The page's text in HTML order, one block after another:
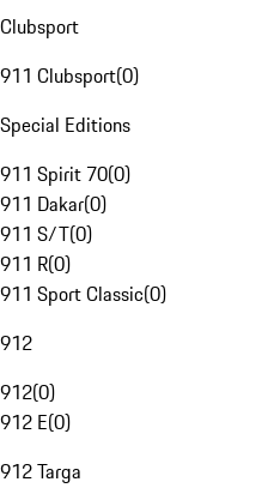
Clubsport
911 Clubsport(0)
Special Editions
911 Spirit 70(0)
911 Dakar(0)
911 S/T(0)
911 R(0)
911 Sport Classic(0)
912
912(0)
912 E(0)
912 Targa